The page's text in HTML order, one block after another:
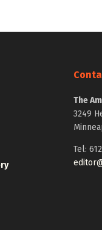
The
3249
Tel: